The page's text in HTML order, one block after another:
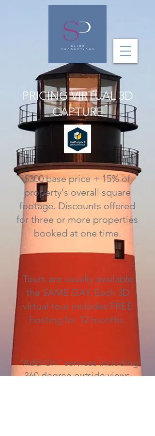
PRICING VIRTUAL 3D
CAPTURE
$300 base price + 15% of
property's overall square
footage. Discounts offered
for three or more properties
booked at one time.
Tours are usually available
the SAME DAY. Each 3D
virtual tour includes FREE
hosting for 12 months.
"Add-On" services including
360 degree outside views,